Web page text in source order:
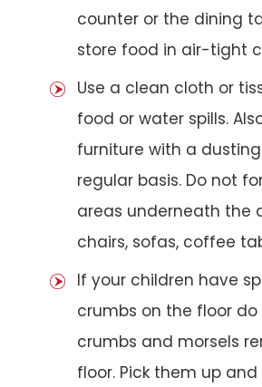
counter or the dining
store food in air-tight
Use a clean cloth or
food or water spills.
furniture with a
regular basis. Do not
areas underneath the
chairs, sofas, coffee
If your children have
crumbs on the floor
crumbs and morsels
floor. Pick them up